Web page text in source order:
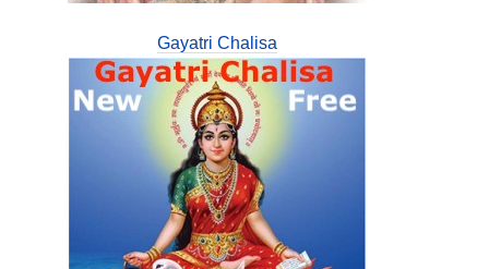
Gayatri Chalisa